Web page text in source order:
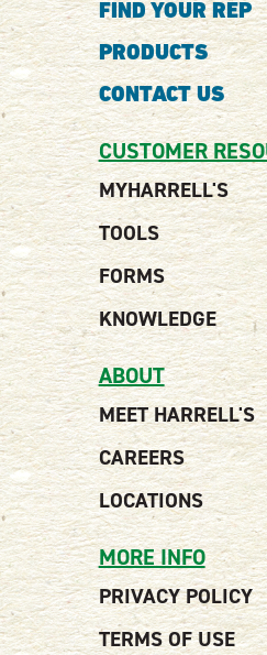
FIND YOUR REP
PRODUCTS
CONTACT US
CUSTOMER
MYHARRELL'S
TOOLS
FORMS
KNOWLEDGE
ABOUT
MEET HARRELL'S
CAREERS
LOCATIONS
MORE INFO
PRIVACY POLICY
TERMS OF USE